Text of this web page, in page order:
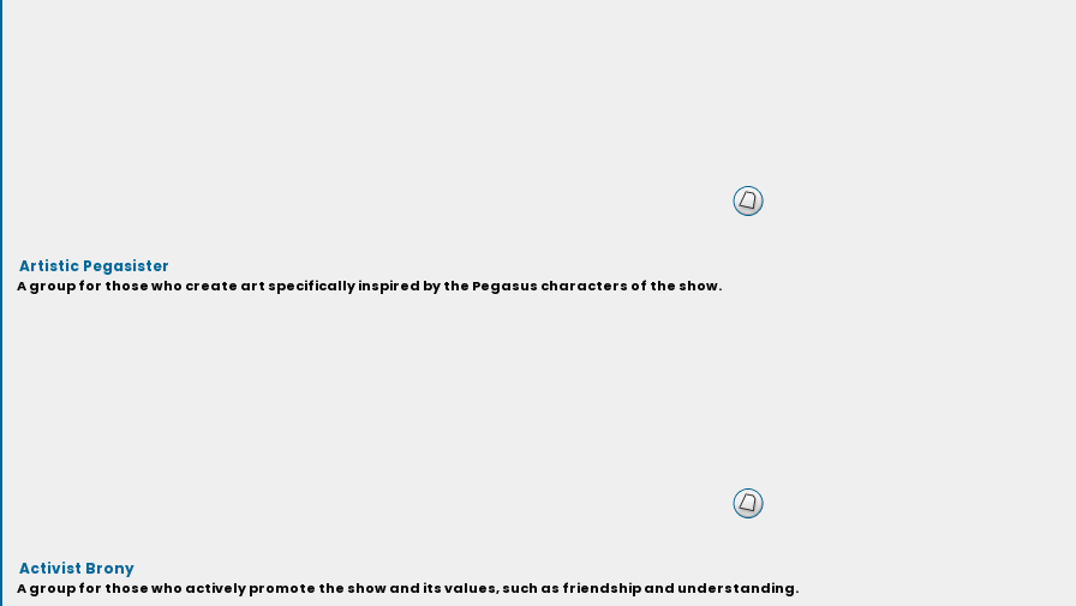
Artistic Pegasister
A group for those who create art specifically inspired by the Pegasus characters of the show.
Activist Brony
A group for those who actively promote the show and its values, such as friendship and understanding.